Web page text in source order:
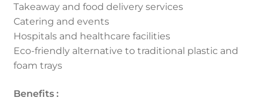
Takeaway and food delivery services
Catering and events
Hospitals and healthcare facilities
Eco-friendly alternative to traditional plastic and
foam trays
Benefits :